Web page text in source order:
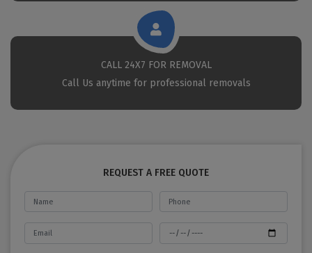
CALL 24X7 FOR REMOVAL
Call Us anytime for professional removals
REQUEST A FREE QUOTE